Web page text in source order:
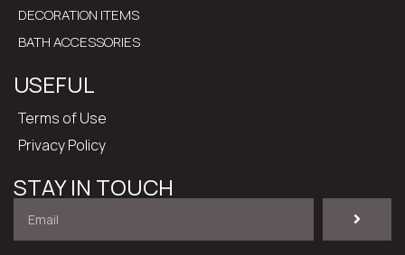
DECORATION ITEMS
BATH ACCESSORIES
USEFUL
Terms of Use
Privacy Policy
STAY IN TOUCH